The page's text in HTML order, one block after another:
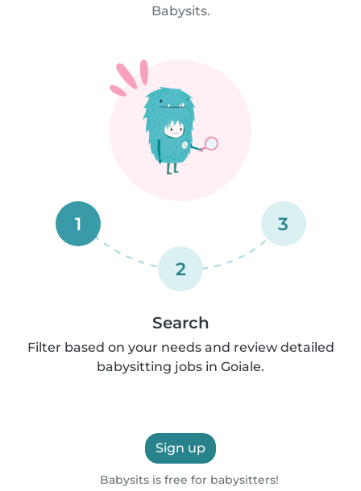
Babysits.
1
2
3
Search
Filter based on your needs and review detailed
babysitting jobs in Goiale.
Sign up
Babysits is free for babysitters!